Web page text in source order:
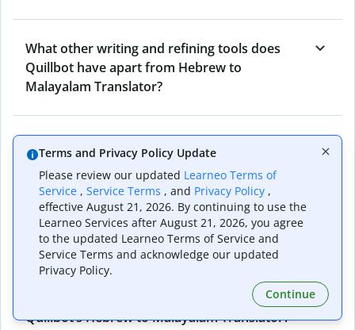
What other writing and refining tools does
Quillbot have apart from Hebrew to
Malayalam Translator?
Can I translate from Malayalam to Hebrew as
well?
How long does Quillbot take to translate text
from Hebrew to Malayalam?
Quillbot’s Hebrew to Malayalam Translator?
Terms and Privacy Policy Update
Please review our updated Learneo Terms of
Service , Service Terms , and Privacy Policy ,
effective August 21, 2026. By continuing to use the
Learneo Services after August 21, 2026, you agree
to the updated Learneo Terms of Service and
Service Terms and acknowledge our updated
Privacy Policy.
Continue